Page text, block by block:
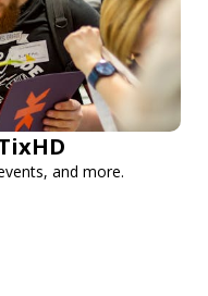
and more.